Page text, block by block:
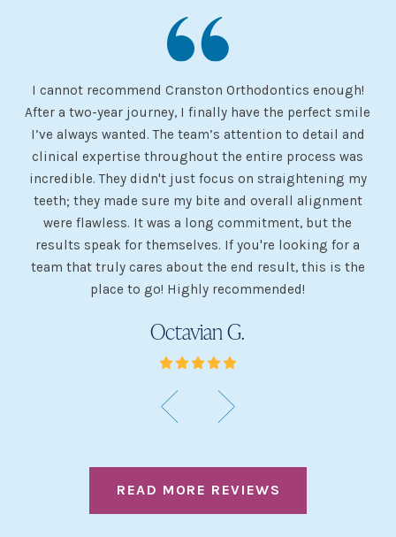
I cannot recommend Cranston Orthodontics enough!
After a two-year journey, I finally have the perfect smile
I’ve always wanted. The team’s attention to detail and
clinical expertise throughout the entire process was
incredible. They didn't just focus on straightening my
teeth; they made sure my bite and overall alignment
were flawless. It was a long commitment, but the
results speak for themselves. If you're looking for a
team that truly cares about the end result, this is the
place to go! Highly recommended!
Octavian G.
READ MORE REVIEWS